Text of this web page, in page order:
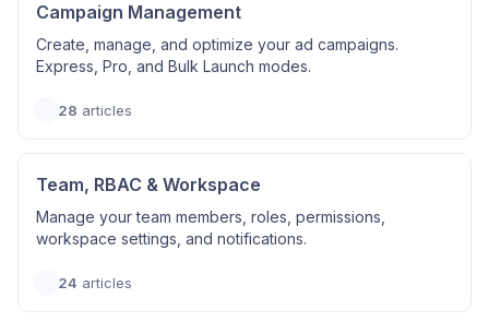
Campaign Management
Create, manage, and optimize your ad campaigns.
Express, Pro, and Bulk Launch modes.
28 articles
Team, RBAC & Workspace
Manage your team members, roles, permissions,
workspace settings, and notifications.
24 articles